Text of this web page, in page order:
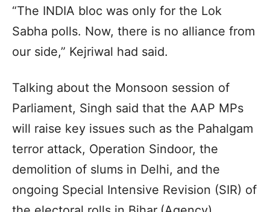
“The INDIA bloc was only for the Lok
Sabha polls. Now, there is no alliance from
our side,” Kejriwal had said.
Talking about the Monsoon session of
Parliament, Singh said that the AAP MPs
will raise key issues such as the Pahalgam
terror attack, Operation Sindoor, the
demolition of slums in Delhi, and the
ongoing Special Intensive Revision (SIR) of